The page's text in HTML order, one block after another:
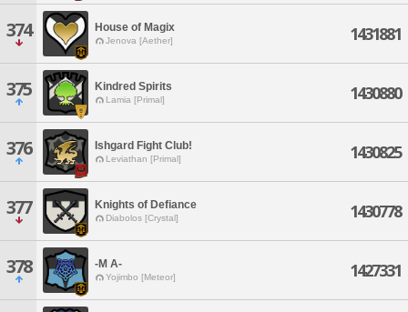
374 House of Magix
Jenova [Aether] 1431881
375 Kindred Spirits
Lamia [Primal] 1430880
376 Ishgard Fight Club!
Leviathan [Primal] 1430825
377 Knights of Defiance
Diabolos [Crystal] 1430778
378 -M A-
Yojimbo [Meteor] 1427331